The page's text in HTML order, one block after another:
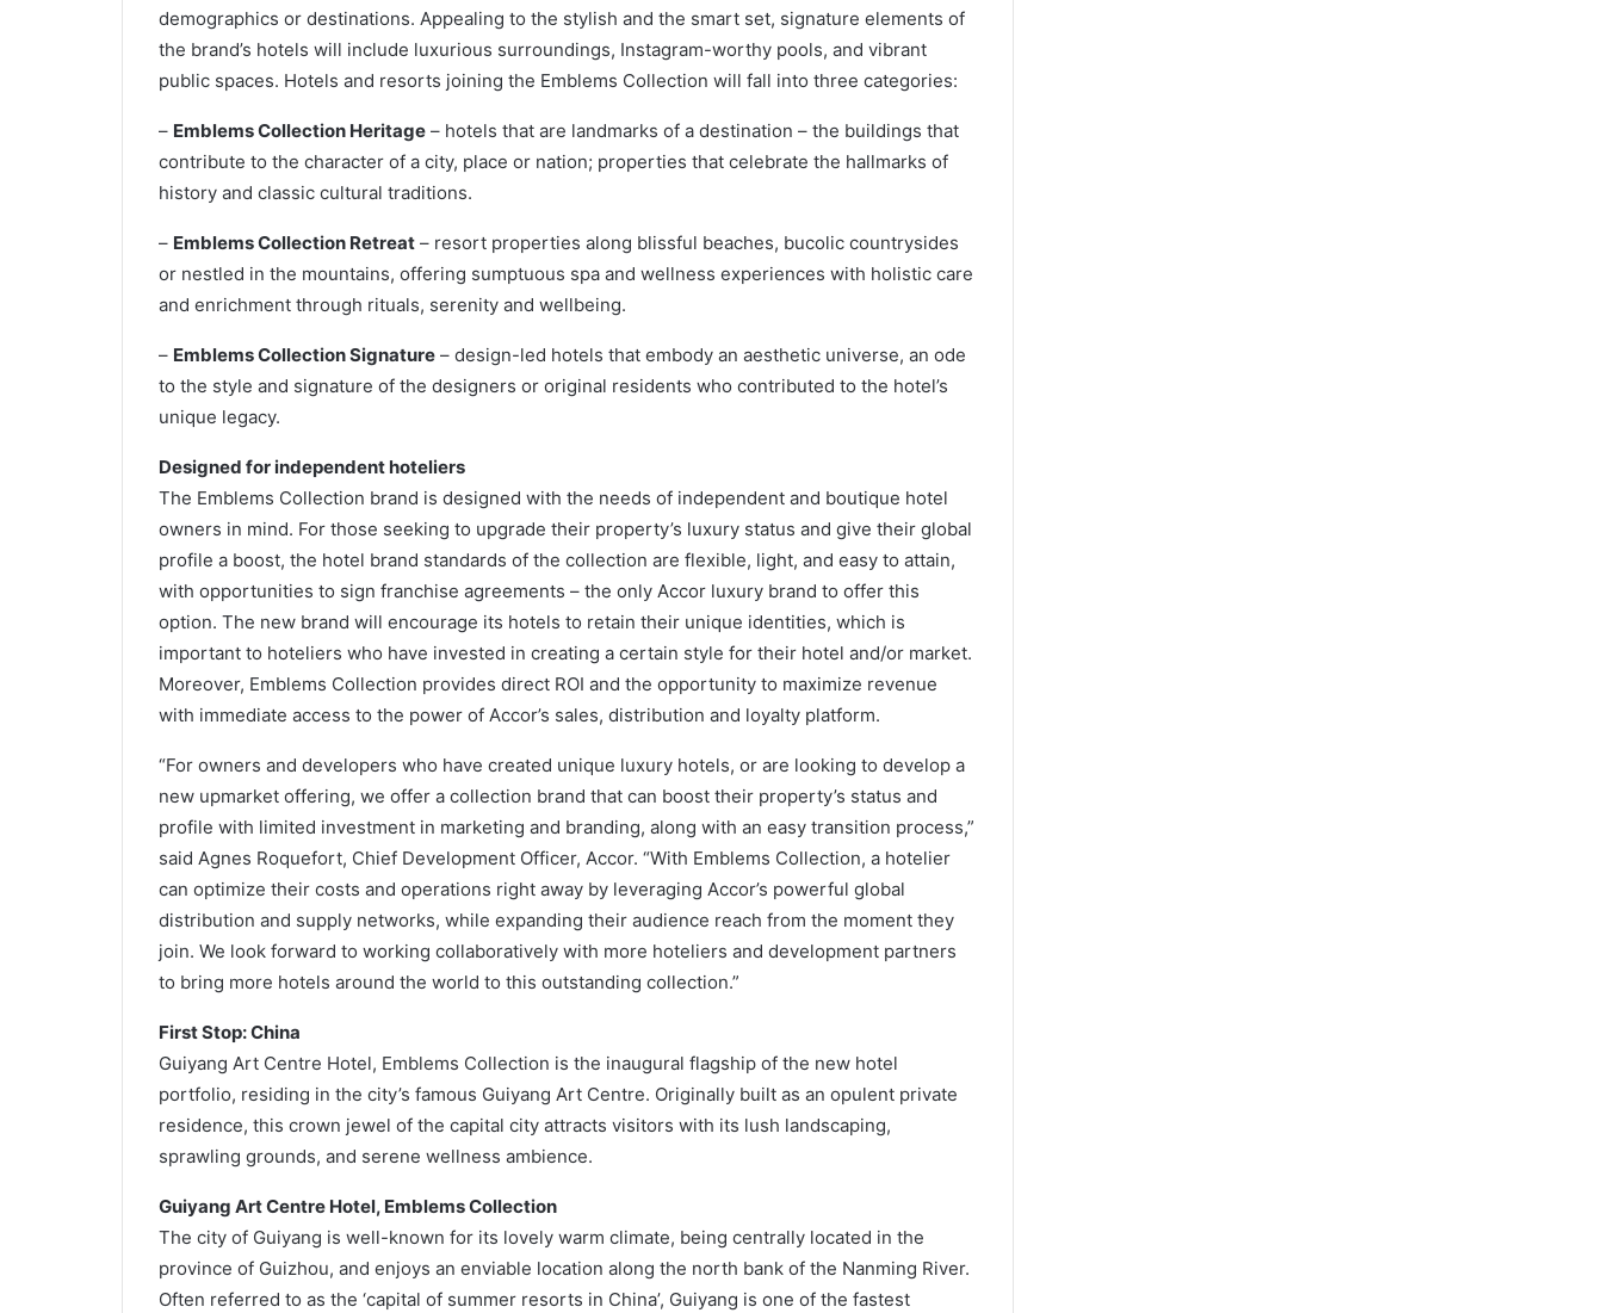
demographics or destinations. Appealing to the stylish and the smart set, signature elements of
the brand’s hotels will include luxurious surroundings, Instagram-worthy pools, and vibrant
public spaces. Hotels and resorts joining the Emblems Collection will fall into three categories:
– Emblems Collection Heritage – hotels that are landmarks of a destination – the buildings that
contribute to the character of a city, place or nation; properties that celebrate the hallmarks of
history and classic cultural traditions.
– Emblems Collection Retreat – resort properties along blissful beaches, bucolic countrysides
or nestled in the mountains, offering sumptuous spa and wellness experiences with holistic care
and enrichment through rituals, serenity and wellbeing.
– Emblems Collection Signature – design-led hotels that embody an aesthetic universe, an ode
to the style and signature of the designers or original residents who contributed to the hotel’s
unique legacy.
Designed for independent hoteliers
The Emblems Collection brand is designed with the needs of independent and boutique hotel
owners in mind. For those seeking to upgrade their property’s luxury status and give their global
profile a boost, the hotel brand standards of the collection are flexible, light, and easy to attain,
with opportunities to sign franchise agreements – the only Accor luxury brand to offer this
option. The new brand will encourage its hotels to retain their unique identities, which is
important to hoteliers who have invested in creating a certain style for their hotel and/or market.
Moreover, Emblems Collection provides direct ROI and the opportunity to maximize revenue
with immediate access to the power of Accor’s sales, distribution and loyalty platform.
“For owners and developers who have created unique luxury hotels, or are looking to develop a
new upmarket offering, we offer a collection brand that can boost their property’s status and
profile with limited investment in marketing and branding, along with an easy transition process,”
said Agnes Roquefort, Chief Development Officer, Accor. “With Emblems Collection, a hotelier
can optimize their costs and operations right away by leveraging Accor’s powerful global
distribution and supply networks, while expanding their audience reach from the moment they
join. We look forward to working collaboratively with more hoteliers and development partners
to bring more hotels around the world to this outstanding collection.”
First Stop: China
Guiyang Art Centre Hotel, Emblems Collection is the inaugural flagship of the new hotel
portfolio, residing in the city’s famous Guiyang Art Centre. Originally built as an opulent private
residence, this crown jewel of the capital city attracts visitors with its lush landscaping,
sprawling grounds, and serene wellness ambience.
Guiyang Art Centre Hotel, Emblems Collection
The city of Guiyang is well-known for its lovely warm climate, being centrally located in the
province of Guizhou, and enjoys an enviable location along the north bank of the Nanming River.
Often referred to as the ‘capital of summer resorts in China’, Guiyang is one of the fastest